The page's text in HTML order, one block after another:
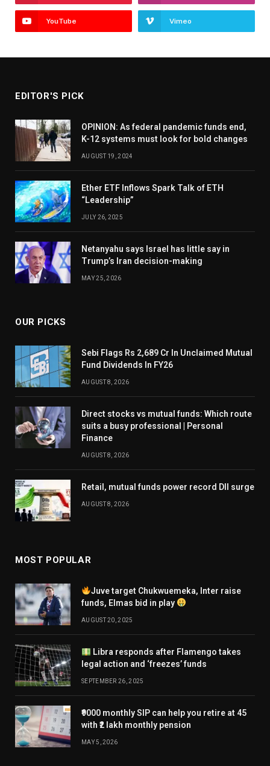
YouTube Vimeo
EDITOR'S PICK
OPINION: As federal pandemic funds end,
K-12 systems must look for bold changes
AUGUST 19, 2024
Ether ETF Inflows Spark Talk of ETH
“Leadership”
JULY 26, 2025
Netanyahu says Israel has little say in
Trump’s Iran decision-making
MAY 25, 2026
OUR PICKS
Sebi Flags Rs 2,689 Cr In Unclaimed Mutual
Fund Dividends In FY26
AUGUST 8, 2026
Direct stocks vs mutual funds: Which route
suits a busy professional | Personal
Finance
AUGUST 8, 2026
Retail, mutual funds power record DII surge
AUGUST 8, 2026
MOST POPULAR
Juve target Chukwuemeka, Inter raise
funds, Elmas bid in play
AUGUST 20, 2025
Libra responds after Flamengo takes
legal action and ‘freezes’ funds
SEPTEMBER 26, 2025
₹9000 monthly SIP can help you retire at 45
with ₹2 lakh monthly pension
MAY 5, 2026